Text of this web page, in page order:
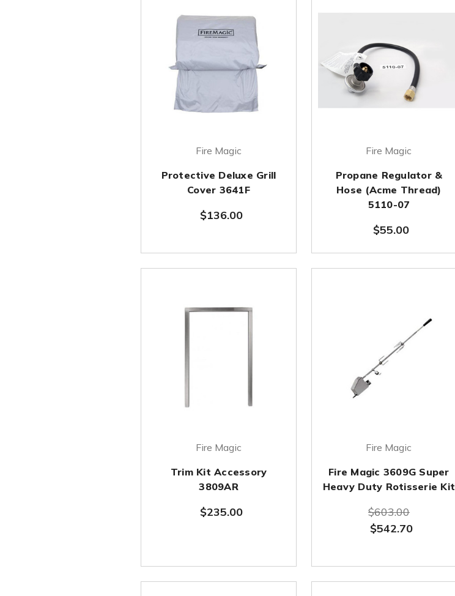
Fire Magic
Protective Deluxe Grill
Cover 3641F
$136.00
Fire Magic
Propane Regulator &
Hose (Acme Thread)
5110-07
$55.00
Fire Magic
Trim Kit Accessory
3809AR
$235.00
Fire Magic
Fire Magic 3609G Super
Heavy Duty Rotisserie Kit
$603.00
$542.70